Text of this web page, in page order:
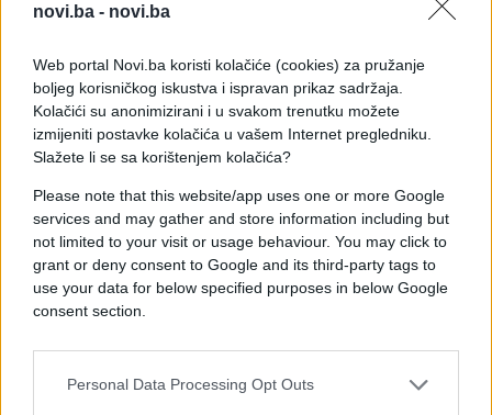
novi.ba - novi.ba
Web portal Novi.ba koristi kolačiće (cookies) za pružanje
boljeg korisničkog iskustva i ispravan prikaz sadržaja.
Kolačići su anonimizirani i u svakom trenutku možete
izmijeniti postavke kolačića u vašem Internet pregledniku.
Slažete li se sa korištenjem kolačića?
Please note that this website/app uses one or more Google
services and may gather and store information including but
not limited to your visit or usage behaviour. You may click to
grant or deny consent to Google and its third-party tags to
use your data for below specified purposes in below Google
consent section.
Personal Data Processing Opt Outs
#pirsing #zvijer